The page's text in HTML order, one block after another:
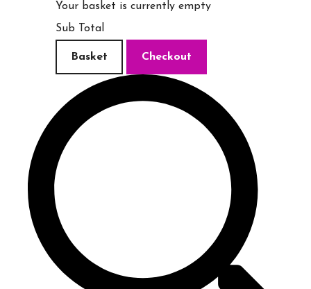
Your basket is currently empty
Sub Total
Basket Checkout